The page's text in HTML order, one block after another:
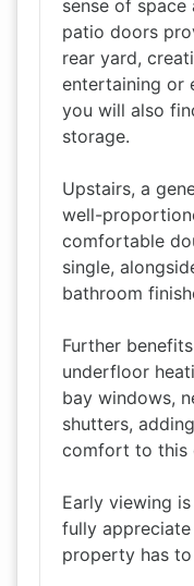
sense of
patio doors
rear yard,
entertaining or
you will also
storage.
Upstairs, a
well-
comfortable
single,
bathroom
Further
underfloor
bay windows,
shutters,
comfort to this
Early viewing
fully
property has